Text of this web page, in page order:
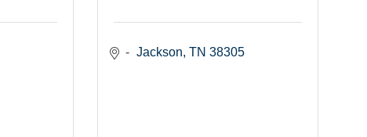
Jackson TN 38305